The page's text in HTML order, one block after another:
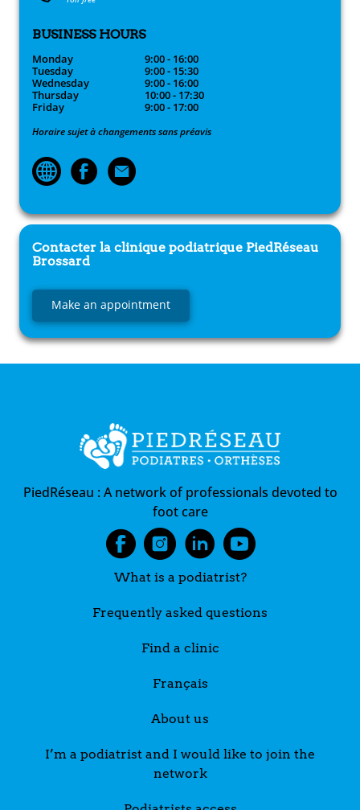
BUSINESS HOURS
Monday
9:00 - 16:00
Tuesday
9:00 - 15:30
Wednesday
9:00 - 16:00
Thursday
10:00 - 17:30
Friday
9:00 - 17:00
Horaire sujet à changements sans préavis
Contacter la clinique podiatrique PiedRéseau
Brossard
Make an appointment
PiedRéseau :A network of professionals devoted to
foot care
What is a podiatrist?
Frequently asked questions
Find a clinic
Français
About us
I’m a podiatrist and I would like to join the
network